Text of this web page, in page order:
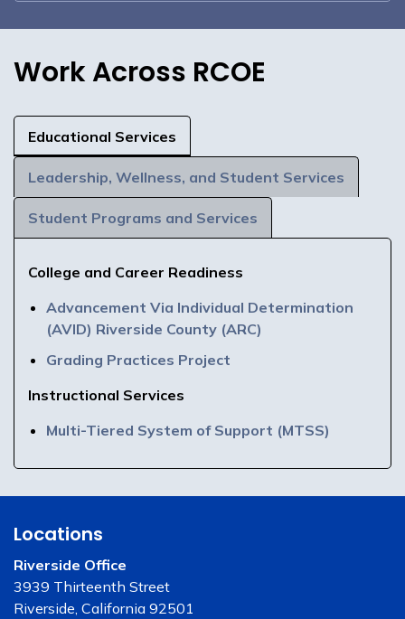
Work Across RCOE
Educational Services
Leadership, Wellness, and Student Services
Student Programs and Services
College and Career Readiness
Advancement Via Individual Determination
(AVID) Riverside County (ARC)
Grading Practices Project
Instructional Services
Multi-Tiered System of Support (MTSS)
Locations
Riverside Office
3939 Thirteenth Street
Riverside, California 92501